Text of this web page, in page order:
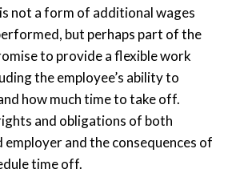
not a form of additional wages
but perhaps part of the
to provide a flexible work
the employee’s ability to
how much time to take off.
and obligations of both
employer and the consequences of
time off.